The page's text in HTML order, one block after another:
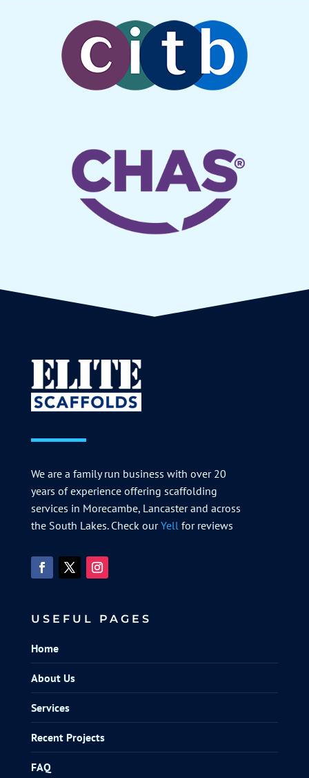
We are a family run business with over 20
years of experience offering scaffolding
services in Morecambe, Lancaster and across
the South Lakes. Check ourYell for reviews
USEFUL PAGES
Home
About Us
Services
Recent Projects
FAQ